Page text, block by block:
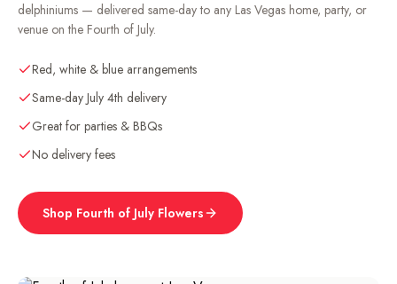
delphiniums — delivered same-day to any Las Vegas home, party, or
venue on the Fourth of July.
Red, white & blue arrangements
Same-day July 4th delivery
Great for parties & BBQs
No delivery fees
Shop Fourth of July Flowers